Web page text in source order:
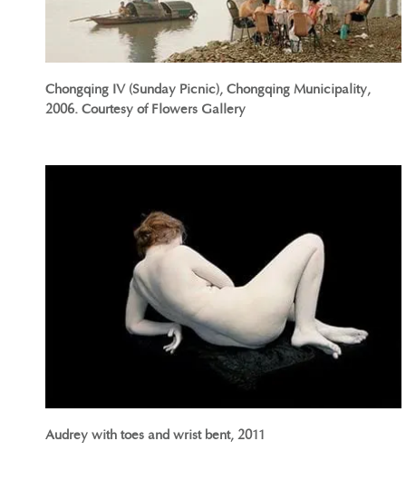
Chongqing IV (Sunday Picnic), Chongqing Municipality,
2006. Courtesy of Flowers Gallery
Audrey with toes and wrist bent, 2011